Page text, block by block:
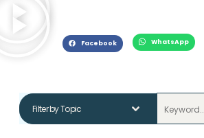
Facebook WhatsApp